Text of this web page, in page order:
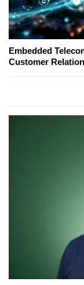
Embedded
Customer